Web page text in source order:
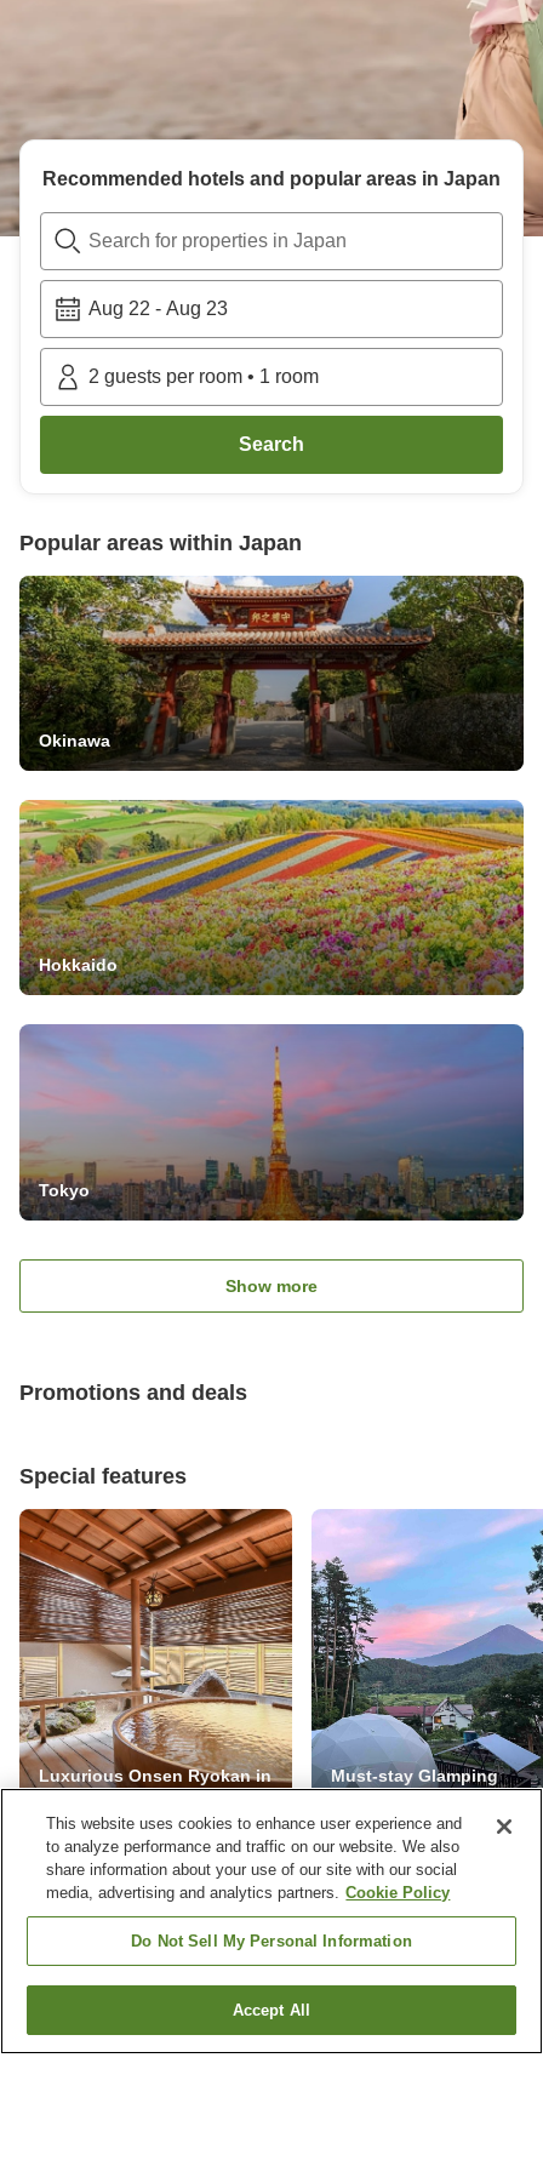
Recommended hotels and popular areas in Japan
Search for properties in Japan
Aug 22 - Aug 23
2 guests per room • 1 room
Search
Popular areas within Japan
Okinawa
Hokkaido
Tokyo
Show more
Promotions and deals
Special features
Luxurious Onsen Ryokan in
Must-stay Glamping
NEVER MISS A DEAL
posted.
This website uses cookies to enhance user experience and
to analyze performance and traffic on our website. We also
share information about your use of our site with our social
media, advertising and analytics partners. Cookie Policy
Do Not Sell My Personal Information
Accept All